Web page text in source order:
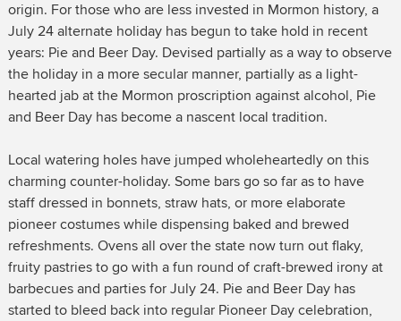
origin. For those who are less invested in Mormon history, a
July 24 alternate holiday has begun to take hold in recent
years: Pie and Beer Day. Devised partially as a way to observe
the holiday in a more secular manner, partially as a light-
hearted jab at the Mormon proscription against alcohol, Pie
and Beer Day has become a nascent local tradition.
Local watering holes have jumped wholeheartedly on this
charming counter-holiday. Some bars go so far as to have
staff dressed in bonnets, straw hats, or more elaborate
pioneer costumes while dispensing baked and brewed
refreshments. Ovens all over the state now turn out flaky,
fruity pastries to go with a fun round of craft-brewed irony at
barbecues and parties for July 24. Pie and Beer Day has
started to bleed back into regular Pioneer Day celebration,